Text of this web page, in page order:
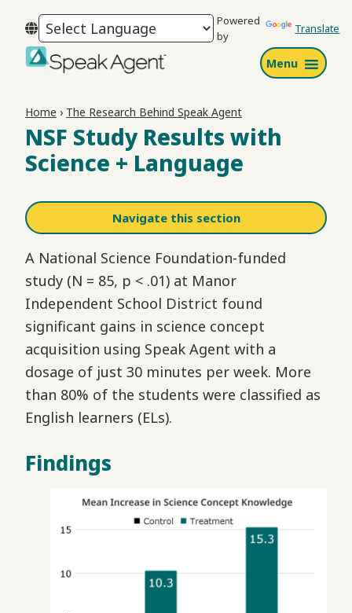
to
primary
navigation
to
main
content
to
footer
Powered
by
Translate
Menu
Home › The Research Behind Speak Agent
NSF Study Results with
Science + Language
A National Science Foundation-funded
study (N = 85, p < .01) at Manor
Independent School District found
significant gains in science concept
acquisition using Speak Agent with a
dosage of just 30 minutes per week. More
than 80% of the students were classified as
English learners (ELs).
Findings
Navigate this section